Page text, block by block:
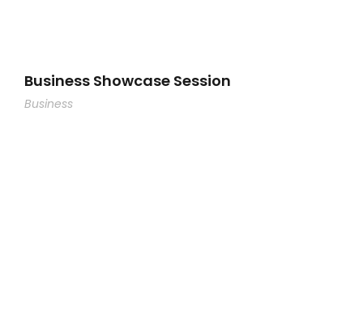
Business Showcase Session
Business